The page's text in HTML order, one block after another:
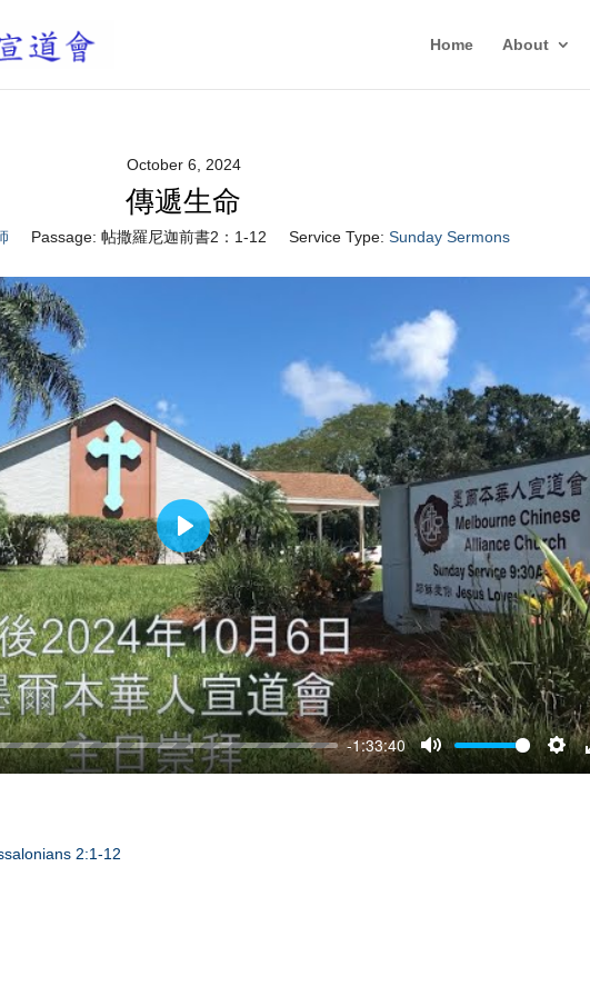
Home About
October 6, 2024
傳遞生命
Passage: 帖撒羅尼迦前書2：1-12 Service Type: Sunday Sermons
-1:33:40
Mute
Play
2:1-12